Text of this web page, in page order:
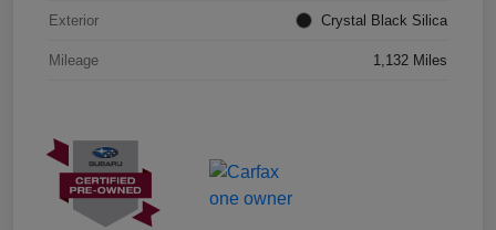
Exterior Crystal Black Silica
Mileage 1,132 Miles